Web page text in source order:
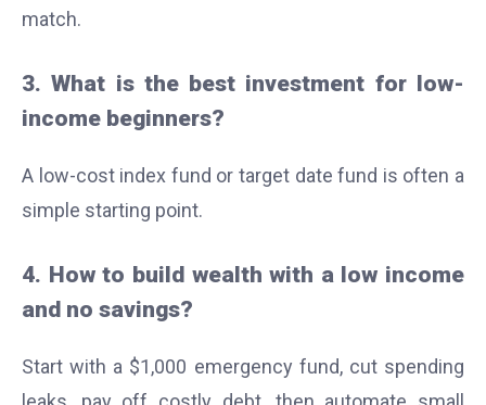
match.
3. What is the best investment for low-
income beginners?
A low-cost index fund or target date fund is often a
simple starting point.
4. How to build wealth with a low income
and no savings?
Start with a $1,000 emergency fund, cut spending